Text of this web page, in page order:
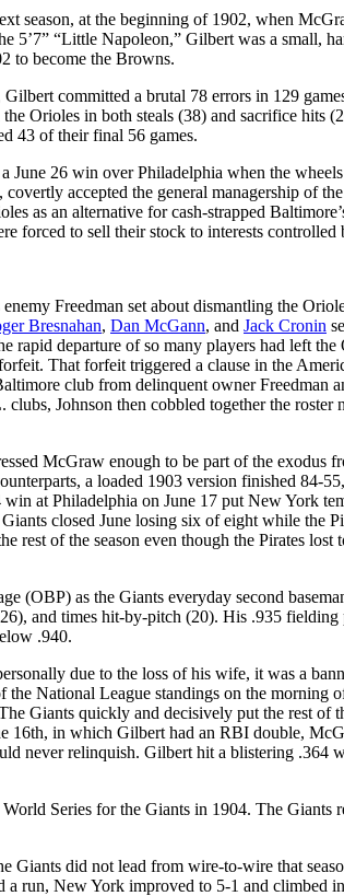
season, at the beginning of 1902, when
5’7” “Little Napoleon,” Gilbert was a small,
to become the Browns.
committed a brutal 78 errors in 129
the Orioles in both steals (38) and sacrifice hits
43 of their final 56 games.
June 26 win over Philadelphia when the
accepted the general managership of
as an alternative for cash-strapped
forced to sell their stock to interests
Freedman set about dismantling the
Bresnahan, Dan McGann, and Jack Cronin
departure of so many players had left the
That forfeit triggered a clause in the
club from delinquent owner Freedman
Johnson then cobbled together the roster
McGraw enough to be part of the exodus
a loaded 1903 version finished 84-
at Philadelphia on June 17 put New York
closed June losing six of eight while the
rest of the season even though the Pirates
(OBP) as the Giants everyday second
and times hit-by-pitch (20). His .935
.940.
due to the loss of his wife, it was a
the National League standings on the
Giants quickly and decisively put the rest of
16th, in which Gilbert had an RBI double,
never relinquish. Gilbert hit a blistering .364
Series for the Giants in 1904. The Giants
Giants did not lead from wire-to-wire that
run, New York improved to 5-1 and climbed